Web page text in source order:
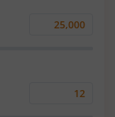
Monthly